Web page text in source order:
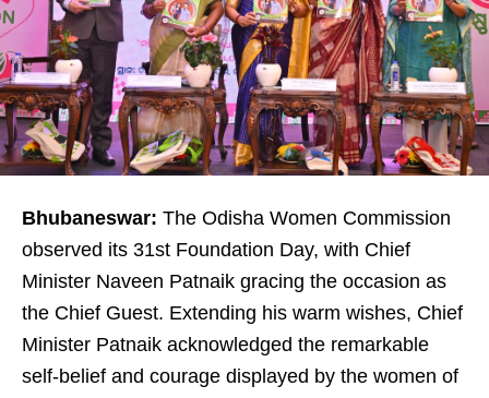
Bhubaneswar: The Odisha Women Commission
observed its 31st Foundation Day, with Chief
Minister Naveen Patnaik gracing the occasion as
the Chief Guest. Extending his warm wishes, Chief
Minister Patnaik acknowledged the remarkable
self-belief and courage displayed by the women of